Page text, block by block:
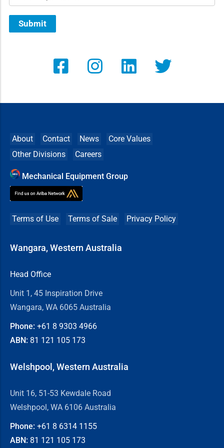
Submit
About Contact News
Core Values
Other Divisions
Careers
Mechanical Equipment Group
Terms of Use Terms of Sale Privacy Policy
Wangara, Western Australia
Head Office
Unit 1, 45 Inspiration Drive
Wangara, WA 6065 Australia
Phone: +61 8 9303 4966
ABN: 81 121 105 173
Welshpool, Western Australia
Unit 16, 51-53 Kewdale Road
Welshpool, WA 6106 Australia
Phone: +61 8 6314 1155
ABN: 81 121 105 173